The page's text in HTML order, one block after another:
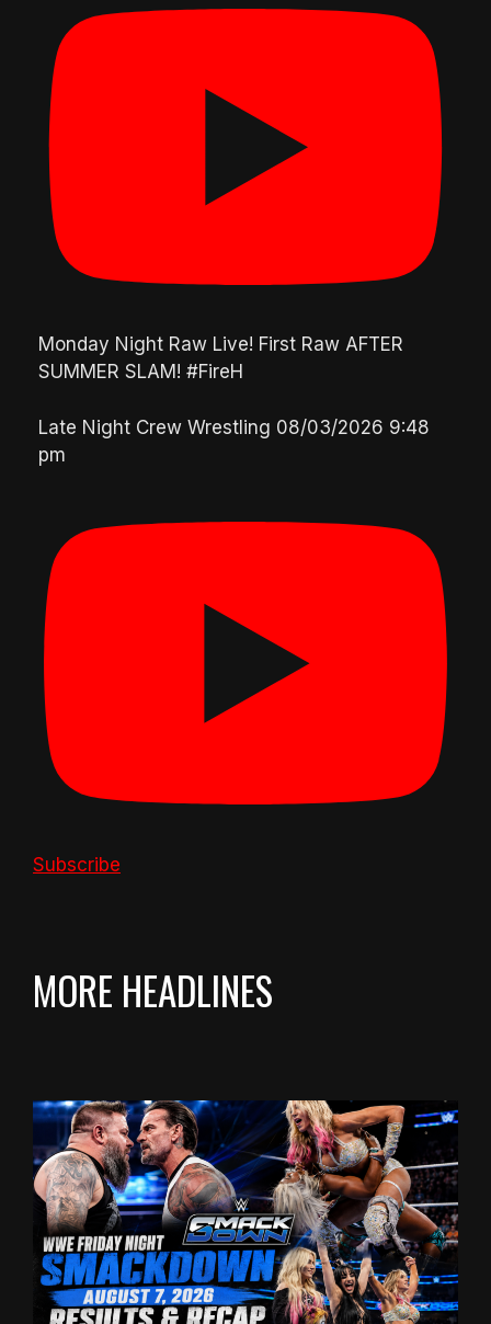
Monday Night Raw Live! First Raw AFTER
SUMMER SLAM! #FireH
Late Night Crew Wrestling 08/03/2026 9:48
pm
Subscribe
MORE HEADLINES